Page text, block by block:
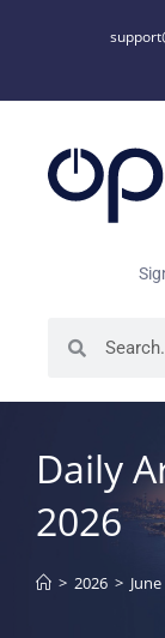
Daily
2026
> 2026 > June